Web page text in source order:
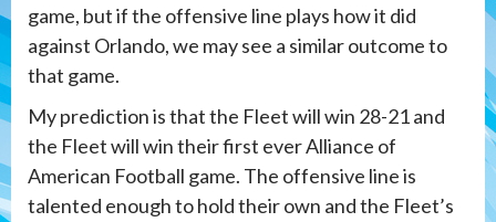
game, but if the offensive line plays how it did
against Orlando, we may see a similar outcome to
that game.
My prediction is that the Fleet will win 28-21 and
the Fleet will win their first ever Alliance of
American Football game. The offensive line is
talented enough to hold their own and the Fleet’s